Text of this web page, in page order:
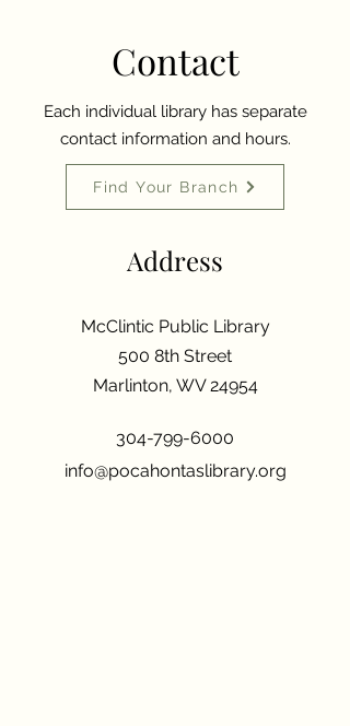
Contact
Each individual library has separate
contact information and hours.
Find Your Branch
Address
McClintic Public Library
500 8th Street
Marlinton, WV 24954
304-799-6000
info@pocahontaslibrary.org